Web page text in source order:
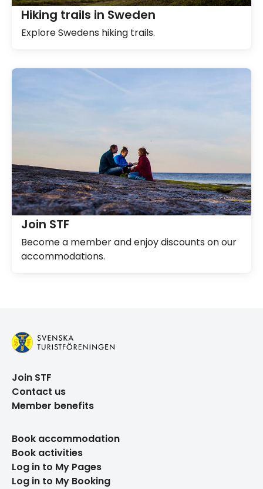
Hiking trails in Sweden
Explore Swedens hiking trails.
Join STF
Become a member and enjoy discounts on our
accommodations.
Join STF
Contact us
Member benefits
Book accommodation
Book activities
Log in to My Pages
Log in to My Booking